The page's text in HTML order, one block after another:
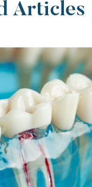
Articles